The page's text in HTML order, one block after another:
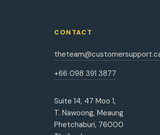
CONTACT
+66 098 391 3877
Suite 14, 47 Moo 1,
T. Nawoong, Meaung
Phetchaburi, 76000